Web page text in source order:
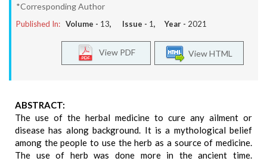
*Corresponding Author
Published In: Volume - 13, Issue - 1, Year - 2021
View HTML
View PDF
ABSTRACT:
The use of the herbal medicine to cure any ailment or
disease has along background. It is a mythological belief
among the people to use the herb as a source of medicine.
The use of herb was done more in the ancient time.